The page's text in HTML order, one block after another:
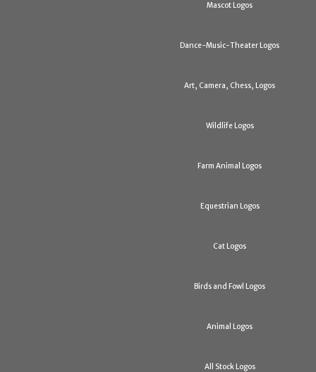
Mascot Logos
Dance-Music-Theater Logos
Art, Camera, Chess, Logos
Wildlife Logos
Farm Animal Logos
Equestrian Logos
Cat Logos
Birds and Fowl Logos
Animal Logos
All Stock Logos